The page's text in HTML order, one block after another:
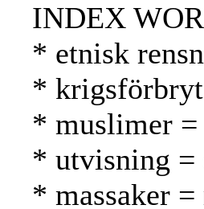
INDEX
* etnisk
*
* muslimer
* utvisning =
* massaker